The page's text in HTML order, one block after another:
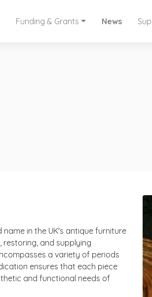
Funding & Grants News
name in the UK's antique furniture
restoring, and supplying
a variety of periods
ensures that each piece
and functional needs of